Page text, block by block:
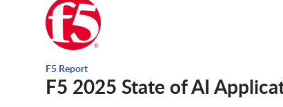
F5 Report
F5 2025 State of AI